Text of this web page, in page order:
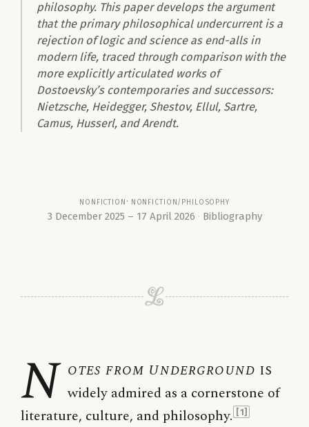
philosophy. This paper develops the argument
that the primary philosophical undercurrent is a
rejection of logic and science as end-alls in
modern life, traced through comparison with the
more explicitly articulated works of
Dostoevsky’s contemporaries and successors:
Nietzsche, Heidegger, Shestov, Ellul, Sartre,
Camus, Husserl, and Arendt.
nonfiction nonfiction/philosophy
3 December 2025 – 17 April 2026 Bibliography
N otes from Underground is
widely admired as a cornerstone of
literature, culture, and philosophy. [1]